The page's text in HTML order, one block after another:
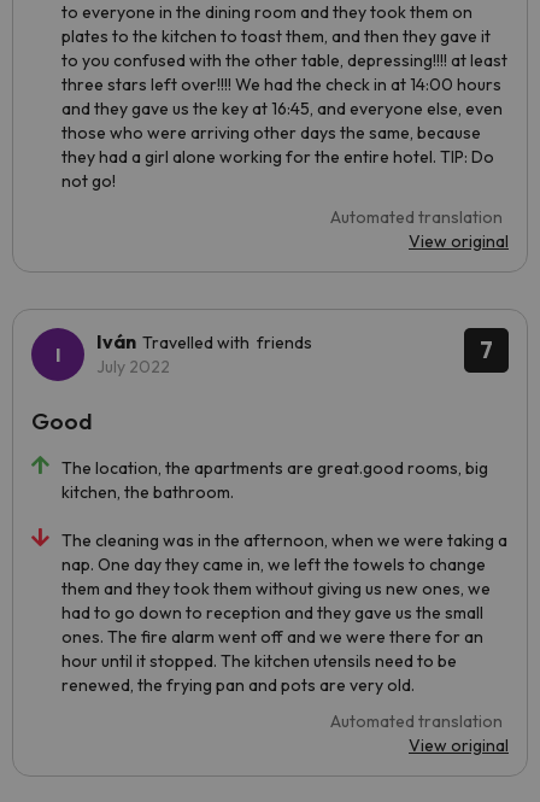
to everyone in the dining room and they took them on
plates to the kitchen to toast them, and then they gave it
to you confused with the other table, depressing!!!! at least
three stars left over!!!! We had the check in at 14:00 hours
and they gave us the key at 16:45, and everyone else, even
those who were arriving other days the same, because
they had a girl alone working for the entire hotel. TIP: Do
not go!
Automated translation
View original
7
Iván Travelled with friends
July 2022
The location, the apartments are great.good rooms, big
kitchen, the bathroom.
The cleaning was in the afternoon, when we were taking a
nap. One day they came in, we left the towels to change
them and they took them without giving us new ones, we
had to go down to reception and they gave us the small
ones. The fire alarm went off and we were there for an
hour until it stopped. The kitchen utensils need to be
renewed, the frying pan and pots are very old.
Automated translation
View original
Good